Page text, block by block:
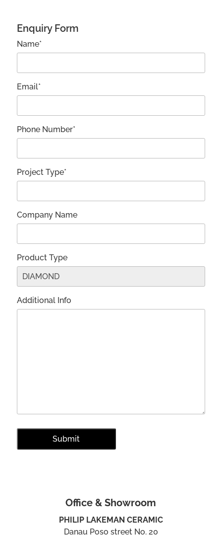
Enquiry Form
Name*
Email*
Phone Number*
Project Type*
Company Name
Product Type
Additional Info
Office & Showroom
PHILIP LAKEMAN CERAMIC
Danau Poso street No. 20